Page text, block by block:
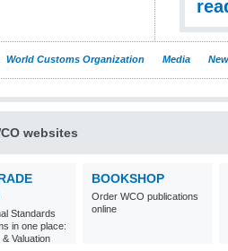
World Customs Organization Media
websites
Standards
in one place:
Valuation
BOOKSHOP
Order WCO publications
online